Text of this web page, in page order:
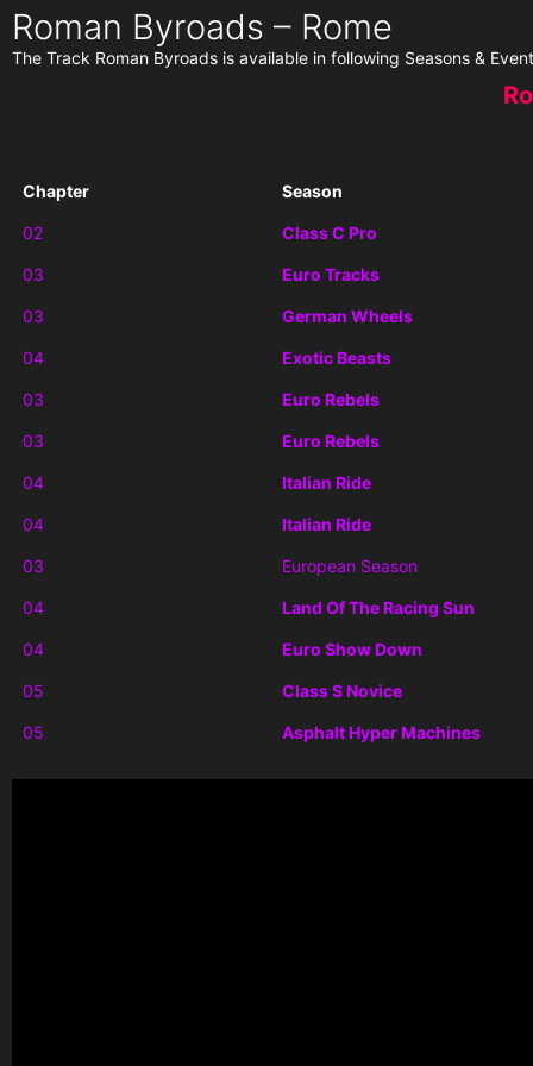
Roman Byroads – Rome
The Track Roman Byroads is available in following Seasons &
Chapter Season
02 Class C Pro
03 Euro Tracks
03 German Wheels
04 Exotic Beasts
03 Euro Rebels
03 Euro Rebels
04 Italian Ride
04 Italian Ride
03 European Season
04 Land Of The Racing Sun
04 Euro Show Down
05 Class S Novice
05 Asphalt Hyper Machines